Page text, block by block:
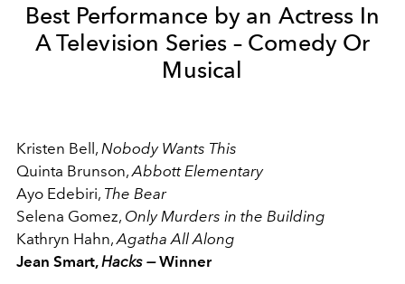
Best Performance by an Actress In
A Television Series – Comedy Or
Musical
Kristen Bell, Nobody Wants This
Quinta Brunson, Abbott Elementary
Ayo Edebiri, The Bear
Selena Gomez, Only Murders in the Building
Kathryn Hahn, Agatha All Along
Jean Smart,Hacks —Winner